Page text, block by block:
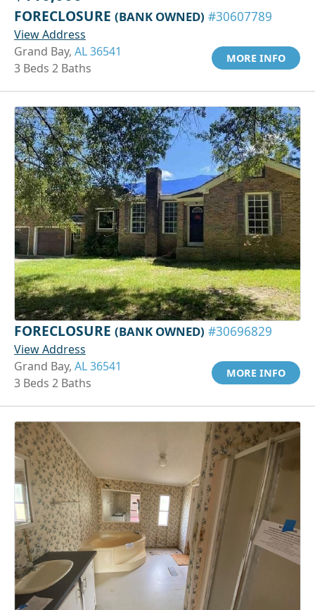
FORECLOSURE (BANK OWNED) #30607789
View Address
Grand Bay, AL 36541
3 Beds 2 Baths
MORE INFO
FORECLOSURE (BANK OWNED) #30696829
View Address
Grand Bay, AL 36541
3 Beds 2 Baths
MORE INFO